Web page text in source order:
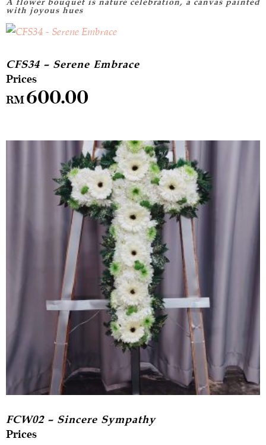
CFS34 – Serene Embrace
RM600.00
FCW02 – Sincere Sympathy